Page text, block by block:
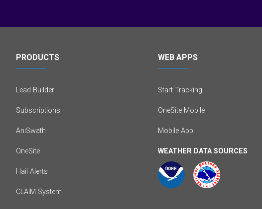
PRODUCTS
Lead Builder
Subscriptions
AniSwath
OneSite
Hail Alerts
CLAIM System
WEB APPS
Start Tracking
OneSite Mobile
Mobile App
WEATHER DATA SOURCES